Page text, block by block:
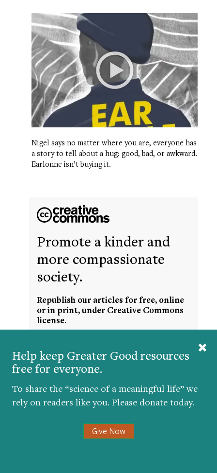
Help keep Greater Good resources
free for everyone.
To share the “science of a meaningful life” we
rely on readers like you. Please donate today.
Give Now
Nigel says no matter where you are, everyone has
a story to tell about a hug: good, bad, or awkward.
Earlonne isn’t buying it.
Promote a kinder and
more compassionate
society.
Republish our articles for free, online
or in print, under Creative Commons
license.
Get the science of a meaningful life delivered